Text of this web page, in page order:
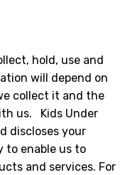
hold, use and
will depend on
collect it and the
us. Kids Under
discloses your
to enable us to
and services. For